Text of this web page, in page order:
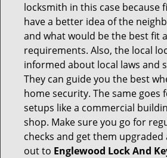
locksmith in this case because
have a better idea of the
and what would be the best fit
requirements. Also, the local
informed about local laws and
They can guide you the best
home security. The same goes
setups like a commercial
shop. Make sure you go for
checks and get them upgraded
out to Englewood Lock And